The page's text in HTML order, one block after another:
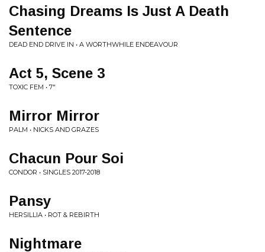
Chasing Dreams Is Just A Death
Sentence
DEAD END DRIVE IN • A WORTHWHILE ENDEAVOUR
Act 5, Scene 3
TOXIC FEM • 7"
Mirror Mirror
PALM • NICKS AND GRAZES
Chacun Pour Soi
CONDOR • SINGLES 2017-2018
Pansy
HERSILLIA • ROT & REBIRTH
Nightmare